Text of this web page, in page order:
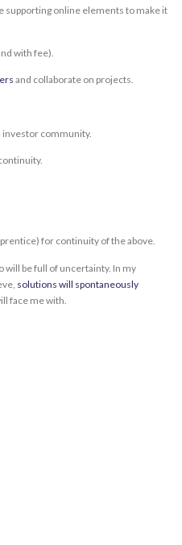
supporting online elements to make it
with fee).
and collaborate on projects.
investor community.
for continuity of the above.
will be full of uncertainty. In my
solutions will spontaneously
face me with.